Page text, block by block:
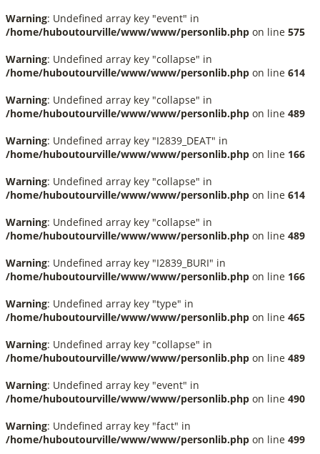
Warning: Undefined array key "event" in
/home/huboutourville/www/www/personlib.php on line 575
Warning: Undefined array key "collapse" in
/home/huboutourville/www/www/personlib.php on line 614
Warning: Undefined array key "collapse" in
/home/huboutourville/www/www/personlib.php on line 489
Warning: Undefined array key "I2839_DEAT" in
/home/huboutourville/www/www/personlib.php on line 166
Warning: Undefined array key "collapse" in
/home/huboutourville/www/www/personlib.php on line 614
Warning: Undefined array key "collapse" in
/home/huboutourville/www/www/personlib.php on line 489
Warning: Undefined array key "I2839_BURI" in
/home/huboutourville/www/www/personlib.php on line 166
Warning: Undefined array key "type" in
/home/huboutourville/www/www/personlib.php on line 465
Warning: Undefined array key "collapse" in
/home/huboutourville/www/www/personlib.php on line 489
Warning: Undefined array key "event" in
/home/huboutourville/www/www/personlib.php on line 490
Warning: Undefined array key "fact" in
/home/huboutourville/www/www/personlib.php on line 499